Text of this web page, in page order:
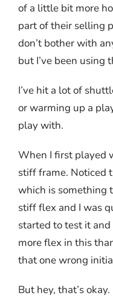
of a little bit more
part of their selling
don’t bother with
but I’ve been using
I’ve hit a lot of
or warming up a
play with.
When I first played
stiff frame. Noticed
which is something
stiff flex and I was
started to test it
more flex in this
that one wrong
But hey, that’s okay.